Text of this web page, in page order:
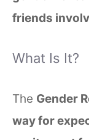
friends
What Is It?
The Gender
way for